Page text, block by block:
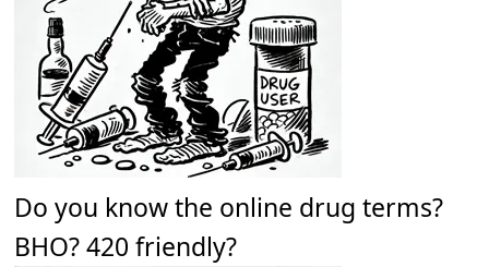
Do you know the online drug terms?
BHO? 420 friendly?